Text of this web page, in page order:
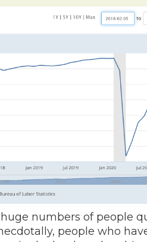
numbers of people
people who